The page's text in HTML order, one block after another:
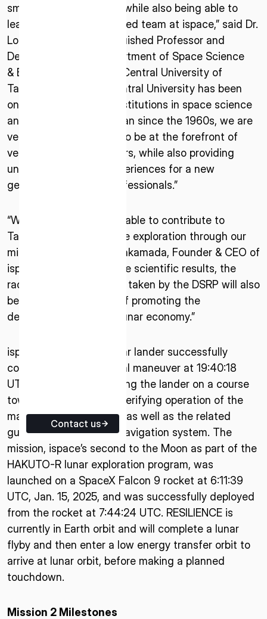
Nihonbashi Honcho M-SQUARE 6F, 1-9-3,
Nihonbashi Honcho, Chuo-ku, Tokyo Japan
Colorado 12876 E Adam Aircraft Circle,
CO 80112, United States
5 Rue de l’Industrie 1811,
Contact us
small satellite missions, while also being able to
learn from the experienced team at ispace,” said Dr.
Loren C. Chang, Distinguished Professor and
Department Chair, Department of Space Science
& Engineering, National Central University of
Taiwan. “As National Central University has been
one of the pioneering institutions in space science
and engineering in Taiwan since the 1960s, we are
very happy to continue to be at the forefront of
venturing to new frontiers, while also providing
unmatched learning experiences for a new
generation of space professionals.”
“We are delighted to be able to contribute to
Taiwan’s first deep space exploration through our
mission,” said Takeshi Hakamada, Founder & CEO of
ispace. “In addition to the scientific results, the
radiation measurements taken by the DSRP will also
be significant in terms of promoting the
development of the cislunar economy.”
ispace’s RESILIENCE lunar lander successfully
completed its first orbital maneuver at 19:40:18
UTC, Jan. 16, 2025, setting the lander on a course
towards the Moon and verifying operation of the
main propulsion system, as well as the related
guidance, control, and navigation system. The
mission, ispace’s second to the Moon as part of the
HAKUTO-R lunar exploration program, was
launched on a SpaceX Falcon 9 rocket at 6:11:39
UTC, Jan. 15, 2025, and was successfully deployed
from the rocket at 7:44:24 UTC. RESILIENCE is
currently in Earth orbit and will complete a lunar
flyby and then enter a low energy transfer orbit to
arrive at lunar orbit, before making a planned
touchdown.
Mission 2 Milestones